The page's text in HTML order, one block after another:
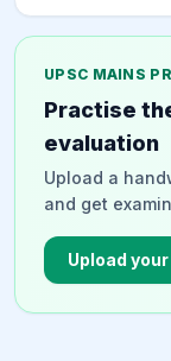
mandated the
treatment
and protection
Vehicles Act.
UPSC MAINS
Practise
evaluation
Upload a
and get
Upload